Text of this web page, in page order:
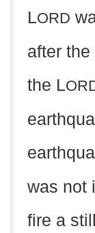
LORD
after
the L
was not
fire a